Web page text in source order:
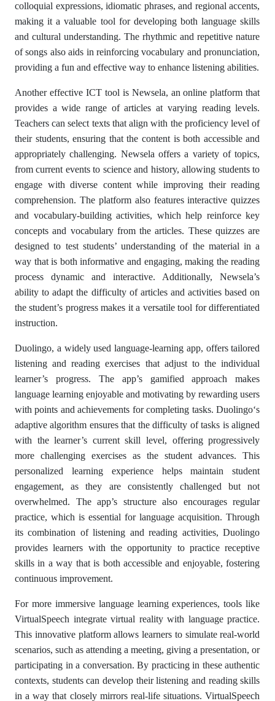
colloquial expressions, idiomatic phrases, and regional accents,
making it a valuable tool for developing both language skills
and cultural understanding. The rhythmic and repetitive nature
of songs also aids in reinforcing vocabulary and pronunciation,
providing a fun and effective way to enhance listening abilities.
Another effective ICT tool is Newsela, an online platform that
provides a wide range of articles at varying reading levels.
Teachers can select texts that align with the proficiency level of
their students, ensuring that the content is both accessible and
appropriately challenging. Newsela offers a variety of topics,
from current events to science and history, allowing students to
engage with diverse content while improving their reading
comprehension. The platform also features interactive quizzes
and vocabulary-building activities, which help reinforce key
concepts and vocabulary from the articles. These quizzes are
designed to test students’ understanding of the material in a
way that is both informative and engaging, making the reading
process dynamic and interactive. Additionally, Newsela’s
ability to adapt the difficulty of articles and activities based on
the student’s progress makes it a versatile tool for differentiated
instruction.
Duolingo, a widely used language-learning app, offers tailored
listening and reading exercises that adjust to the individual
learner’s progress. The app’s gamified approach makes
language learning enjoyable and motivating by rewarding users
with points and achievements for completing tasks. Duolingo‘s
adaptive algorithm ensures that the difficulty of tasks is aligned
with the learner’s current skill level, offering progressively
more challenging exercises as the student advances. This
personalized learning experience helps maintain student
engagement, as they are consistently challenged but not
overwhelmed. The app’s structure also encourages regular
practice, which is essential for language acquisition. Through
its combination of listening and reading activities, Duolingo
provides learners with the opportunity to practice receptive
skills in a way that is both accessible and enjoyable, fostering
continuous improvement.
For more immersive language learning experiences, tools like
VirtualSpeech integrate virtual reality with language practice.
This innovative platform allows learners to simulate real-world
scenarios, such as attending a meeting, giving a presentation, or
participating in a conversation. By practicing in these authentic
contexts, students can develop their listening and reading skills
in a way that closely mirrors real-life situations. VirtualSpeech